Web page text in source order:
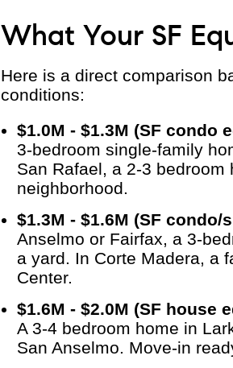
What Your SF
Here is a direct comparison
conditions:
$1.0M - $1.3M (SF condo
3-bedroom single-family
San Rafael, a 2-3
neighborhood.
$1.3M - $1.6M (SF
Anselmo or Fairfax, a 3-
a yard. In Corte Madera, a
Center.
$1.6M - $2.0M (SF house
A 3-4 bedroom home in
San Anselmo. Move-in